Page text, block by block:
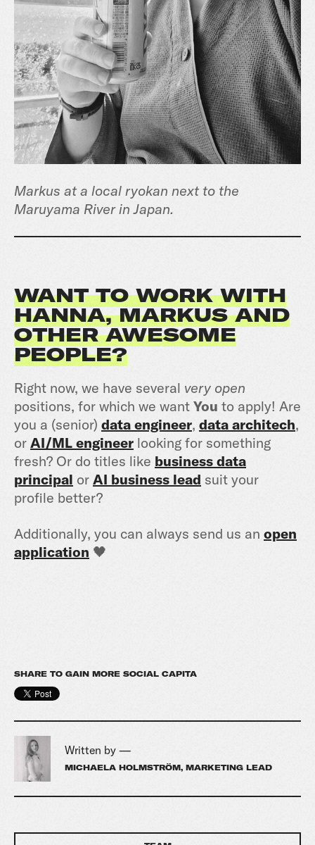
Markus at a local ryokan next to the
Maruyama River in Japan.
WANT TO WORK WITH
HANNA, MARKUS AND
OTHER AWESOME
PEOPLE?
Right now, we have several very open
positions, for which we want You to apply! Are
you a (senior) data engineer, data architech,
or AI/ML engineer looking for something
fresh? Or do titles like business data
principal or AI business lead suit your
profile better?
Additionally, you can always send us an open
application 🖤
SHARE TO GAIN MORE SOCIAL CAPITA
Written by —
MICHAELA HOLMSTRÖM, MARKETING LEAD